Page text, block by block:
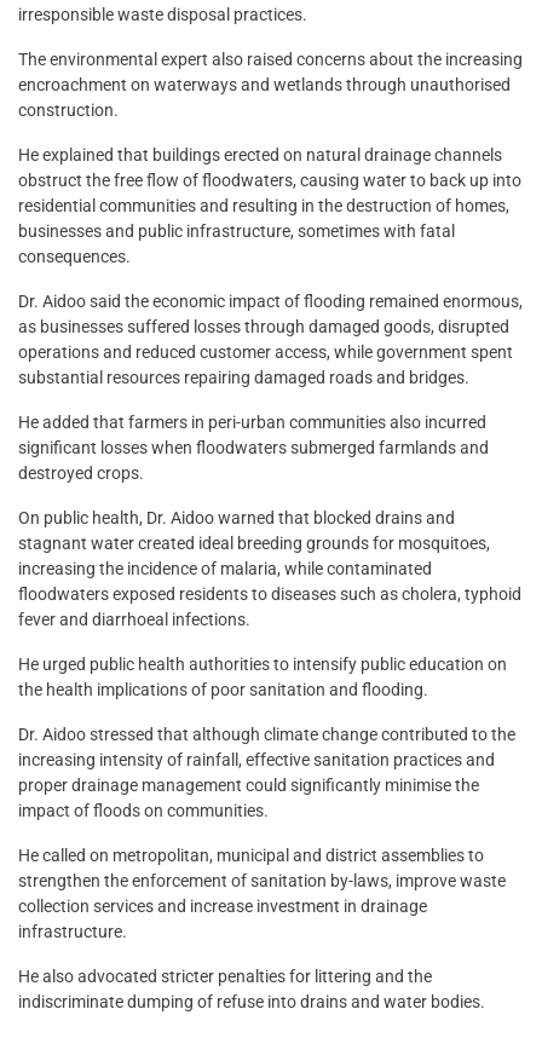
irresponsible waste disposal practices.
The environmental expert also raised concerns about the increasing
encroachment on waterways and wetlands through unauthorised
construction.
He explained that buildings erected on natural drainage channels
obstruct the free flow of floodwaters, causing water to back up into
residential communities and resulting in the destruction of homes,
businesses and public infrastructure, sometimes with fatal
consequences.
Dr. Aidoo said the economic impact of flooding remained enormous,
as businesses suffered losses through damaged goods, disrupted
operations and reduced customer access, while government spent
substantial resources repairing damaged roads and bridges.
He added that farmers in peri-urban communities also incurred
significant losses when floodwaters submerged farmlands and
destroyed crops.
On public health, Dr. Aidoo warned that blocked drains and
stagnant water created ideal breeding grounds for mosquitoes,
increasing the incidence of malaria, while contaminated
floodwaters exposed residents to diseases such as cholera, typhoid
fever and diarrhoeal infections.
He urged public health authorities to intensify public education on
the health implications of poor sanitation and flooding.
Dr. Aidoo stressed that although climate change contributed to the
increasing intensity of rainfall, effective sanitation practices and
proper drainage management could significantly minimise the
impact of floods on communities.
He called on metropolitan, municipal and district assemblies to
strengthen the enforcement of sanitation by-laws, improve waste
collection services and increase investment in drainage
infrastructure.
He also advocated stricter penalties for littering and the
indiscriminate dumping of refuse into drains and water bodies.